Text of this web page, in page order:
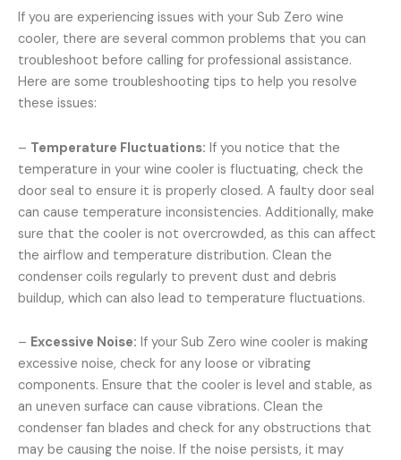
If you are experiencing issues with your Sub Zero wine
cooler, there are several common problems that you can
troubleshoot before calling for professional assistance.
Here are some troubleshooting tips to help you resolve
these issues:
– Temperature Fluctuations: If you notice that the
temperature in your wine cooler is fluctuating, check the
door seal to ensure it is properly closed. A faulty door seal
can cause temperature inconsistencies. Additionally, make
sure that the cooler is not overcrowded, as this can affect
the airflow and temperature distribution. Clean the
condenser coils regularly to prevent dust and debris
buildup, which can also lead to temperature fluctuations.
– Excessive Noise: If your Sub Zero wine cooler is making
excessive noise, check for any loose or vibrating
components. Ensure that the cooler is level and stable, as
an uneven surface can cause vibrations. Clean the
condenser fan blades and check for any obstructions that
may be causing the noise. If the noise persists, it may